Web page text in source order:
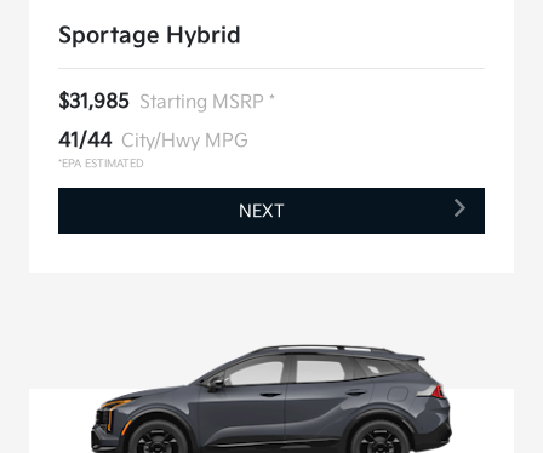
Sportage Hybrid
$31,985 Starting MSRP *
41/44 City/Hwy MPG
*EPA ESTIMATED
NEXT